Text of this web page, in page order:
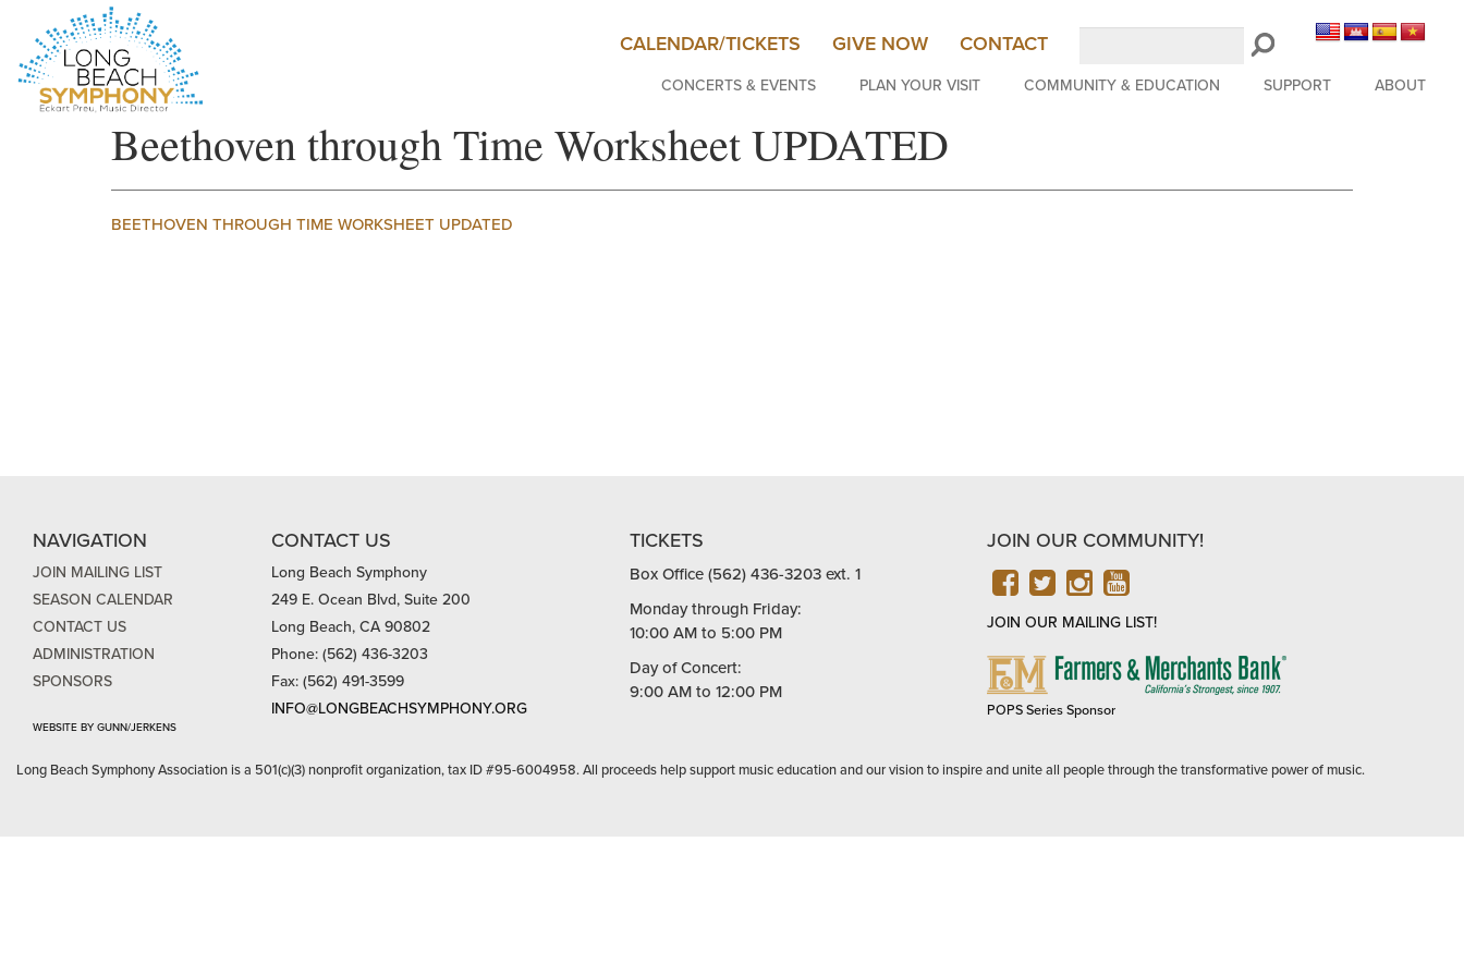
CALENDAR/TICKETS GIVE NOW CONTACT
CONCERTS & EVENTS
PLAN YOUR VISIT COMMUNITY & EDUCATION SUPPORT ABOUT
Beethoven through Time Worksheet UPDATED
BEETHOVEN THROUGH TIME WORKSHEET UPDATED
NAVIGATION
JOIN MAILING LIST
SEASON CALENDAR
CONTACT US
ADMINISTRATION
SPONSORS
WEBSITE BY GUNN/JERKENS
CONTACT US
Long Beach Symphony
249 E. Ocean Blvd, Suite 200
Long Beach, CA 90802
Phone: (562) 436-3203
Fax: (562) 491-3599
INFO@LONGBEACHSYMPHONY.ORG
TICKETS
Box Office (562) 436-3203 ext. 1
Monday through Friday:
10:00 AM to 5:00 PM
Day of Concert:
9:00 AM to 12:00 PM
JOIN OUR COMMUNITY!
FACEBOOK
TWITTER
INSTAGRAM
YOUTUBE
JOIN OUR MAILING LIST!
FARMERS
POPS Series Sponsor
Long Beach Symphony Association is a 501(c)(3) nonprofit organization, tax ID #95-6004958. All proceeds help support music education and our vision to inspire and unite all people through the transformative power of music.